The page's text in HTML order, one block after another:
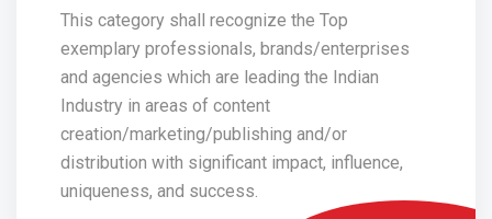
This category shall recognize the Top
exemplary professionals, brands/enterprises
and agencies which are leading the Indian
Industry in areas of content
creation/marketing/publishing and/or
distribution with significant impact, influence,
uniqueness, and success.